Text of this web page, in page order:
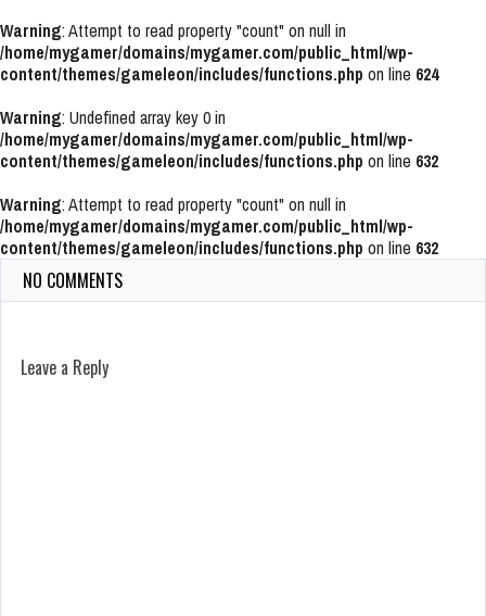
Warning: Attempt to read property "count" on null in
/home/mygamer/domains/mygamer.com/public_html/wp-
content/themes/gameleon/includes/functions.php on line 624
Warning: Undefined array key 0 in
/home/mygamer/domains/mygamer.com/public_html/wp-
content/themes/gameleon/includes/functions.php on line 632
Warning: Attempt to read property "count" on null in
/home/mygamer/domains/mygamer.com/public_html/wp-
content/themes/gameleon/includes/functions.php on line 632
NO COMMENTS
Leave a Reply